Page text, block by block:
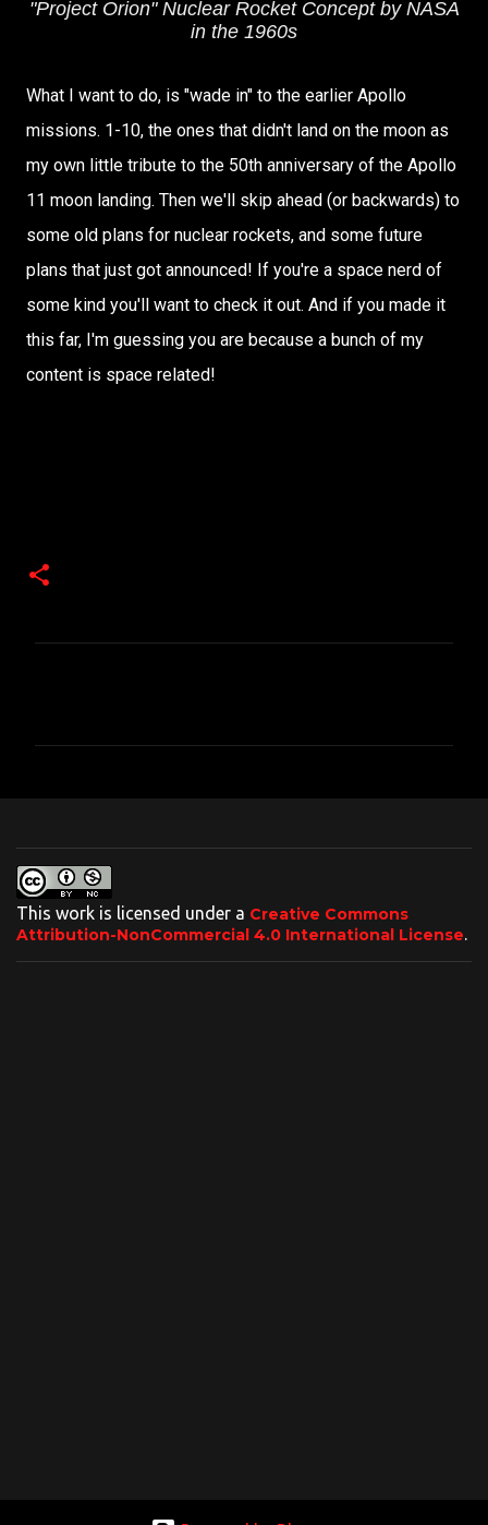
"Project Orion" Nuclear Rocket Concept by NASA
in the 1960s
What I want to do, is "wade in" to the earlier Apollo
missions. 1-10, the ones that didn't land on the moon as
my own little tribute to the 50th anniversary of the Apollo
11 moon landing. Then we'll skip ahead (or backwards) to
some old plans for nuclear rockets, and some future
plans that just got announced! If you're a space nerd of
some kind you'll want to check it out. And if you made it
this far, I'm guessing you are because a bunch of my
content is space related!
t
s
This work is licensed under a Creative Commons
Attribution-NonCommercial 4.0 International License.